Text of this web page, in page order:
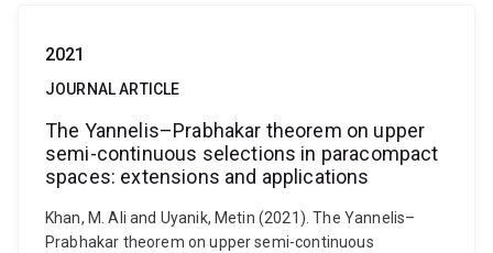
2021
JOURNAL ARTICLE
The Yannelis–Prabhakar theorem on upper
semi-continuous selections in paracompact
spaces: extensions and applications
Khan, M. Ali and Uyanik, Metin (2021). The Yannelis–
Prabhakar theorem on upper semi-continuous